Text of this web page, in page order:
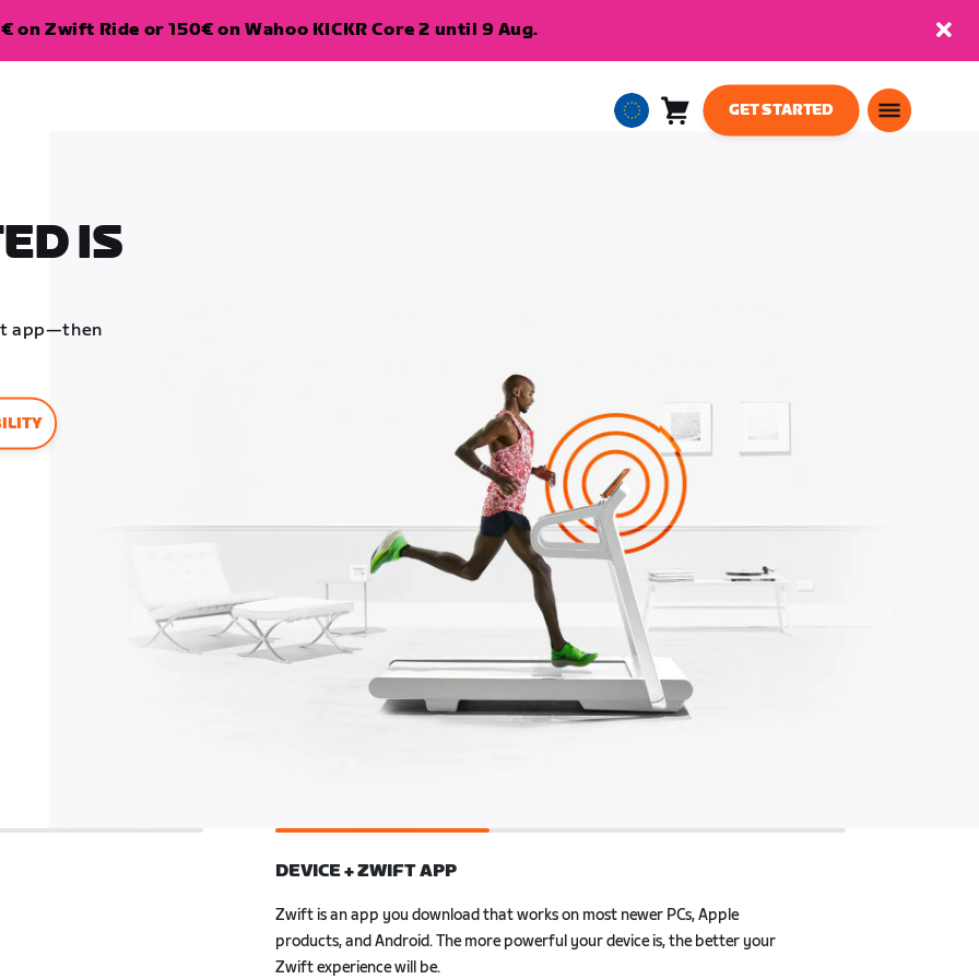
on Zwift Ride or 150€ on Wahoo KICKR Core 2 until 9 Aug.
EuropeanCart
GET STARTED
IS
app—then
DEVICE + ZWIFT APP
Zwift is an app you download that works on most newer PCs, Apple products, and
Android. The more powerful your device is, the better your Zwift experience will be.